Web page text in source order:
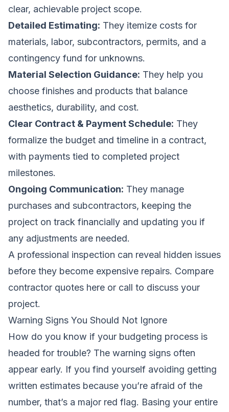
clear, achievable project scope.
Detailed Estimating: They itemize costs for
materials, labor, subcontractors, permits, and a
contingency fund for unknowns.
Material Selection Guidance: They help you
choose finishes and products that balance
aesthetics, durability, and cost.
Clear Contract & Payment Schedule: They
formalize the budget and timeline in a contract,
with payments tied to completed project
milestones.
Ongoing Communication: They manage
purchases and subcontractors, keeping the
project on track financially and updating you if
any adjustments are needed.
A professional inspection can reveal hidden issues
before they become expensive repairs. Compare
contractor quotes here or call to discuss your
project.
Warning Signs You Should Not Ignore
How do you know if your budgeting process is
headed for trouble? The warning signs often
appear early. If you find yourself avoiding getting
written estimates because you’re afraid of the
number, that’s a major red flag. Basing your entire